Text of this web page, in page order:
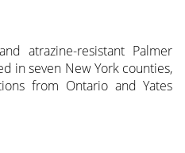
atrazine-resistant Palmer
in seven New York counties,
from Ontario and Yates